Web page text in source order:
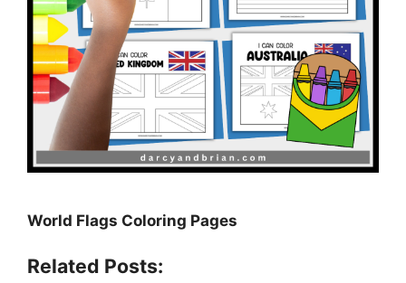
World Flags Coloring Pages
Related Posts: